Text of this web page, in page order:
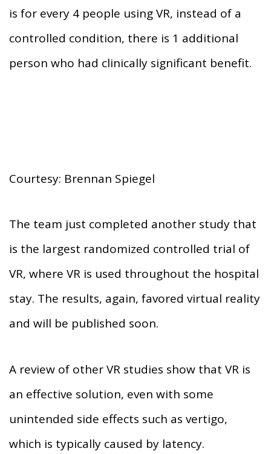
is for every 4 people using VR, instead of a
controlled condition, there is 1 additional
person who had clinically significant benefit.
Courtesy: Brennan Spiegel
The team just completed another study that
is the largest randomized controlled trial of
VR, where VR is used throughout the hospital
stay. The results, again, favored virtual reality
and will be published soon.
A review of other VR studies show that VR is
an effective solution, even with some
unintended side effects such as vertigo,
which is typically caused by latency.